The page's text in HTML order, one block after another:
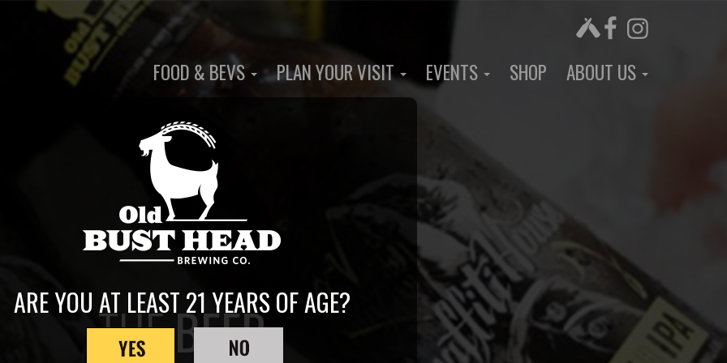
Main
navigation
FOOD & BEVS PLAN YOUR VISIT EVENTS SHOP ABOUT US
THEBEER
ARE YOU AT LEAST 21 YEARS OF AGE?